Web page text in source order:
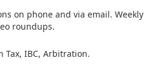
on phone and via email. Weekly
roundups.
Tax, IBC, Arbitration.